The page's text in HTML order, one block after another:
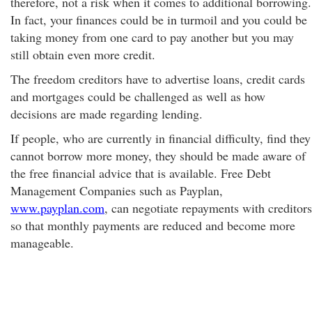
In fact, your finances could be in turmoil and you could be
taking money from one card to pay another but you may
still obtain even more credit.
The freedom creditors have to advertise loans, credit cards
and mortgages could be challenged as well as how
decisions are made regarding lending.
If people, who are currently in financial difficulty, find they
cannot borrow more money, they should be made aware of
the free financial advice that is available. Free Debt
Management Companies such as Payplan,
www.payplan.com, can negotiate repayments with creditors
so that monthly payments are reduced and become more
manageable.